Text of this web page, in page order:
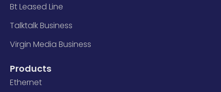
Bt Leased Line
Talktalk Business
Virgin Media Business
Products
Ethernet